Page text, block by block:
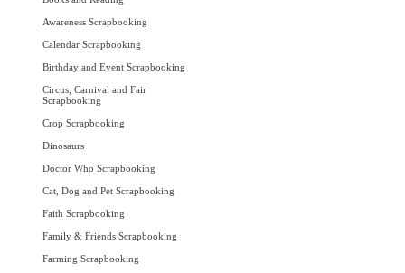
Awareness Scrapbooking
Calendar Scrapbooking
Birthday and Event Scrapbooking
Circus, Carnival and Fair
Scrapbooking
Crop Scrapbooking
Dinosaurs
Doctor Who Scrapbooking
Cat, Dog and Pet Scrapbooking
Faith Scrapbooking
Family & Friends Scrapbooking
Farming Scrapbooking